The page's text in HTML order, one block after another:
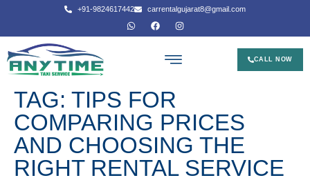
+91-9824617442 carrentalgujarat8@gmail.com
CALL NOW
TAG: TIPS FOR
COMPARING PRICES
AND CHOOSING THE
RIGHT RENTAL SERVICE